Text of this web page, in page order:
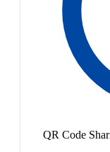
QR Code